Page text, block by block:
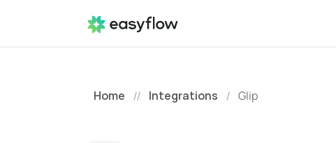
Home // Integrations / Glip